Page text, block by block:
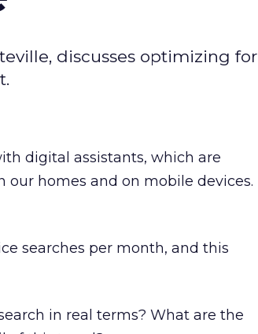
discusses optimizing for
digital assistants, which are
homes and on mobile devices.
searches per month, and this
in real terms? What are the